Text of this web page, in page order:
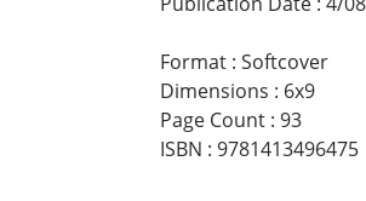
Format : Softcover
Dimensions : 6x9
Page Count : 93
ISBN : 9781413496475